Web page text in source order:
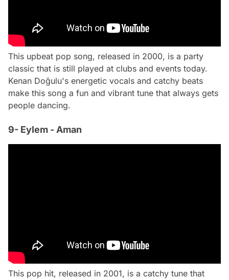
This upbeat pop song, released in 2000, is a party
classic that is still played at clubs and events today.
Kenan Doğulu's energetic vocals and catchy beats
make this song a fun and vibrant tune that always gets
people dancing.
9- Eylem - Aman
This pop hit, released in 2001, is a catchy tune that